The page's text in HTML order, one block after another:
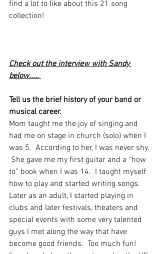
find a lot to like about this 21 song
collection!
Check out the interview with Sandy
below.....
Tell us the brief history of your band or
musical career.
Mom taught me the joy of singing and
had me on stage in church (solo) when I
was 5.  According to her, I was never shy.
She gave me my first guitar and a “how
to” book when I was 14.  I taught myself
how to play and started writing songs.
Later as an adult, I started playing in
clubs and later festivals, theaters and
special events with some very talented
guys I met along the way that have
become good friends.  Too much fun!